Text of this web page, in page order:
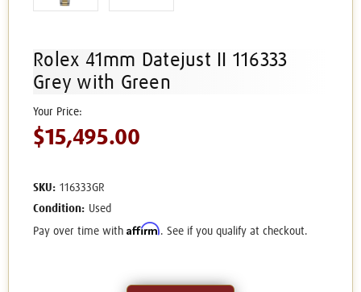
Rolex 41mm Datejust II 116333
Grey with Green
$15,495.00
SKU: 116333GR
Condition: Used
Pay over time with Affirm. See if you qualify at checkout.